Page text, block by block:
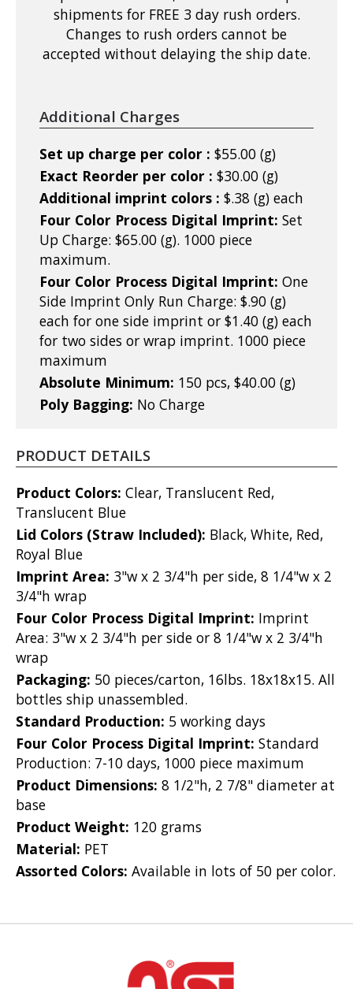
shipments for FREE 3 day rush orders.
Changes to rush orders cannot be
accepted without delaying the ship date.
Additional Charges
Set up charge per color : $55.00 (g)
Exact Reorder per color : $30.00 (g)
Additional imprint colors : $.38 (g) each
Four Color Process Digital Imprint: Set
Up Charge: $65.00 (g). 1000 piece
maximum.
Four Color Process Digital Imprint: One
Side Imprint Only Run Charge: $.90 (g)
each for one side imprint or $1.40 (g) each
for two sides or wrap imprint. 1000 piece
maximum
Absolute Minimum: 150 pcs, $40.00 (g)
Poly Bagging: No Charge
PRODUCT DETAILS
Product Colors: Clear, Translucent Red,
Translucent Blue
Lid Colors (Straw Included): Black, White, Red,
Royal Blue
Imprint Area: 3"w x 2 3/4"h per side, 8 1/4"w x 2
3/4"h wrap
Four Color Process Digital Imprint: Imprint
Area: 3"w x 2 3/4"h per side or 8 1/4"w x 2 3/4"h
wrap
Packaging: 50 pieces/carton, 16lbs. 18x18x15. All
bottles ship unassembled.
Standard Production: 5 working days
Four Color Process Digital Imprint: Standard
Production: 7-10 days, 1000 piece maximum
Product Dimensions: 8 1/2"h, 2 7/8" diameter at
base
Product Weight: 120 grams
Material: PET
Assorted Colors: Available in lots of 50 per color.